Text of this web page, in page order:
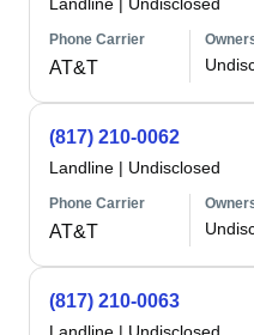
Phone Carrier
AT&T
(817) 210-0062
Landline | Undisclosed
Phone Carrier
AT&T
(817) 210-0063